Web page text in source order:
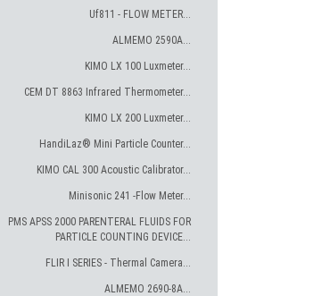
Uf811 - FLOW METER...
ALMEMO 2590A...
KIMO LX 100 Luxmeter...
CEM DT 8863 Infrared Thermometer...
KIMO LX 200 Luxmeter...
HandiLaz® Mini Particle Counter...
KIMO CAL 300 Acoustic Calibrator...
Minisonic 241 -Flow Meter...
PMS APSS 2000 PARENTERAL FLUIDS FOR
PARTICLE COUNTING DEVICE...
FLIR I SERIES - Thermal Camera...
ALMEMO 2690-8A...